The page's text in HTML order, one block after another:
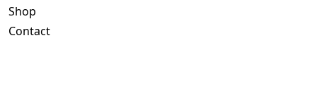
Shop
Contact